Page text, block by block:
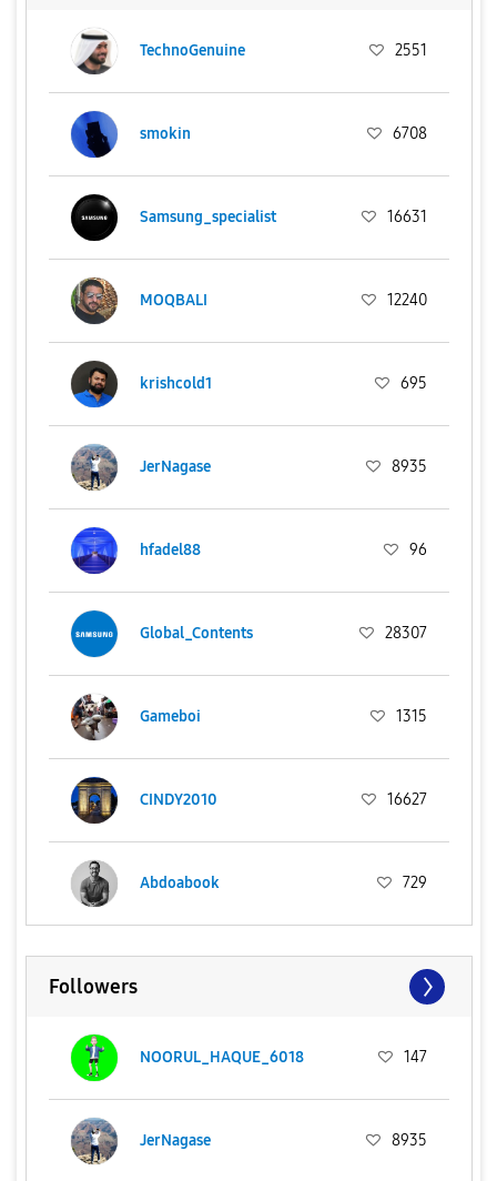
TechnoGenuine 2551
smokin 6708
Samsung_specialist 16631
MOQBALI 12240
krishcold1 695
JerNagase 8935
hfadel88 96
Global_Contents 28307
Gameboi 1315
CINDY2010 16627
Abdoabook 729
Followers
NOORUL_HAQUE_6018 147
JerNagase 8935